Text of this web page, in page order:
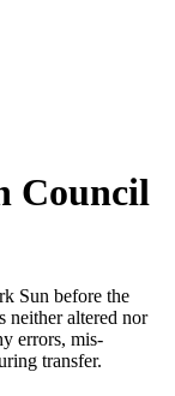
Council
Sun before the
neither altered nor
errors, mis-
transfer.